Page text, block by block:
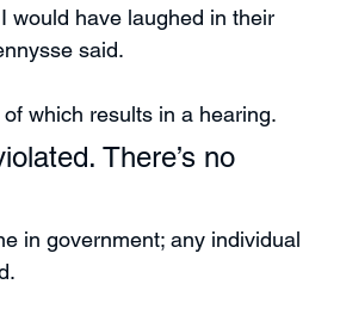
would have laughed in their
said.
which results in a hearing.
There’s no
in government; any individual